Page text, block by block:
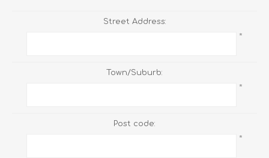
Street Address:
*
Town/Suburb:
*
Post code:
*